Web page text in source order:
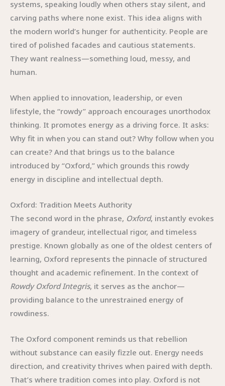
systems, speaking loudly when others stay silent, and
carving paths where none exist. This idea aligns with
the modern world’s hunger for authenticity. People are
tired of polished facades and cautious statements.
They want realness—something loud, messy, and
human.
When applied to innovation, leadership, or even
lifestyle, the “rowdy” approach encourages unorthodox
thinking. It promotes energy as a driving force. It asks:
Why fit in when you can stand out? Why follow when you
can create? And that brings us to the balance
introduced by “Oxford,” which grounds this rowdy
energy in discipline and intellectual depth.
Oxford: Tradition Meets Authority
The second word in the phrase, Oxford, instantly evokes
imagery of grandeur, intellectual rigor, and timeless
prestige. Known globally as one of the oldest centers of
learning, Oxford represents the pinnacle of structured
thought and academic refinement. In the context of
Rowdy Oxford Integris, it serves as the anchor—
providing balance to the unrestrained energy of
rowdiness.
The Oxford component reminds us that rebellion
without substance can easily fizzle out. Energy needs
direction, and creativity thrives when paired with depth.
That’s where tradition comes into play. Oxford is not